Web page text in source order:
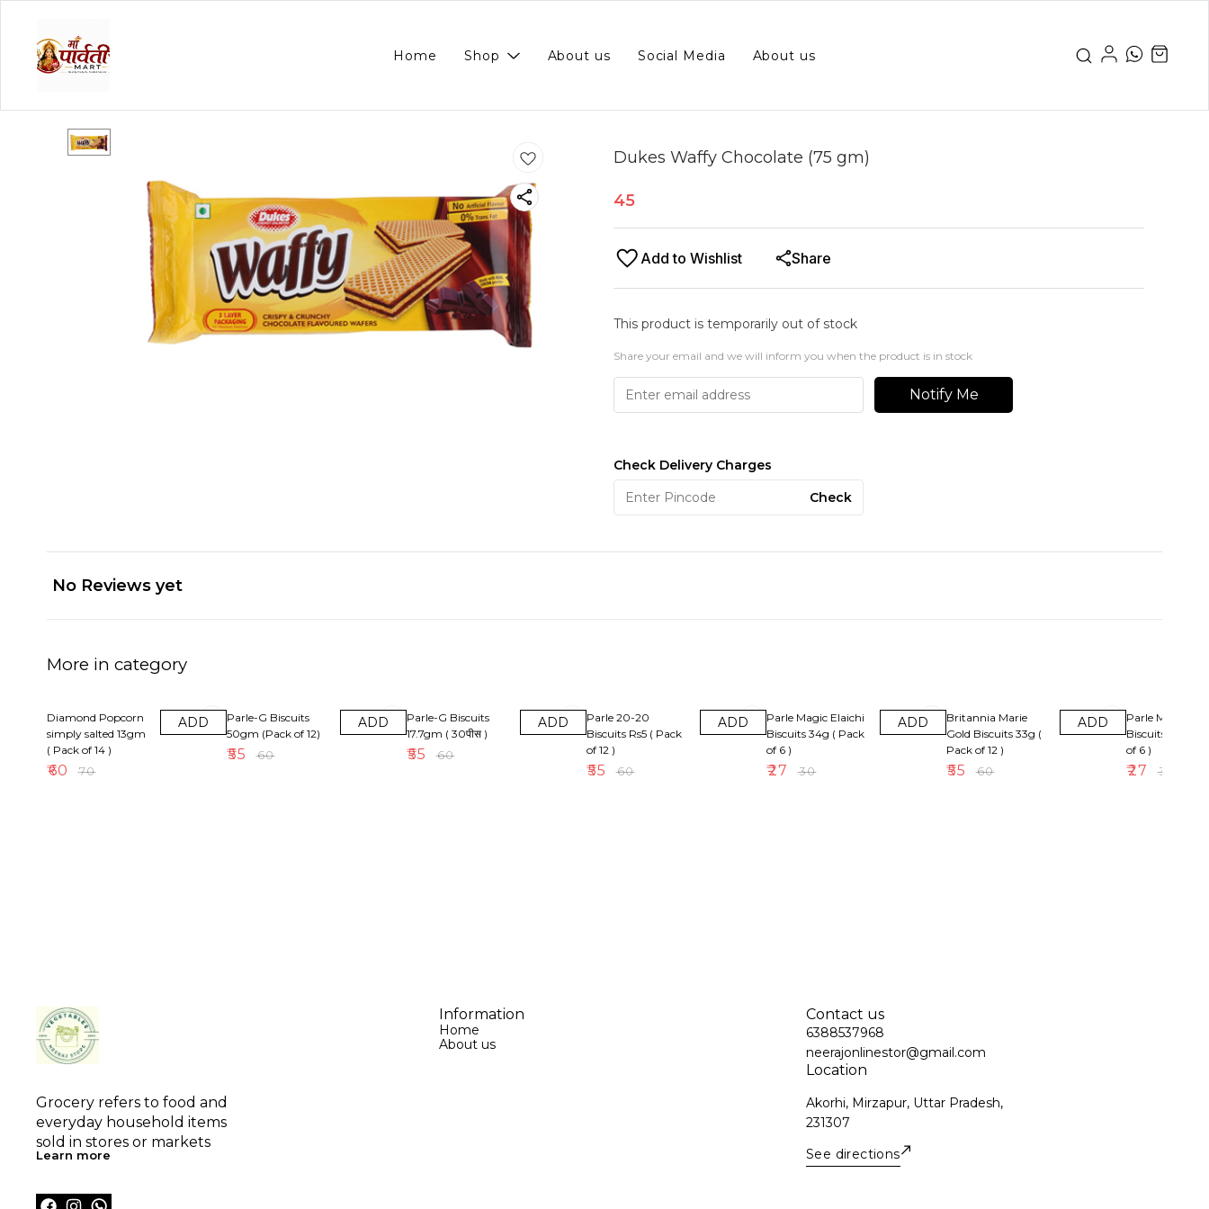
Home Shop About us Social Media About us
Dukes Waffy Chocolate (75 gm)
45
Add to Wishlist Share
This product is temporarily out of stock
Share your email and we will inform you when the product is in stock
Notify Me
Check Delivery Charges
Check
No Reviews yet
More in category
Diamond Popcorn
simply salted 13gm
( Pack of 14 )
₹60 ₹70
ADD
Parle-G Biscuits
50gm (Pack of 12)
₹55 ₹60
ADD
Parle-G Biscuits
17.7gm ( 30पीस )
₹55 ₹60
ADD
Parle 20-20
Biscuits Rs5 ( Pack
of 12 )
₹55 ₹60
ADD
Parle Magic Elaichi
Biscuits 34g ( Pack
of 6 )
₹27 ₹30
ADD
Britannia Marie
Gold Biscuits 33g (
Pack of 12 )
₹55 ₹60
ADD
Parle Magix
Biscuits Rs5(
of 6 )
₹27 ₹30
Grocery refers to food and
everyday household items
sold in stores or markets
Learn more
Information
Home
About us
Contact us
6388537968
neerajonlinestor@gmail.com
Location
Akorhi, Mirzapur, Uttar Pradesh,
231307
See directions